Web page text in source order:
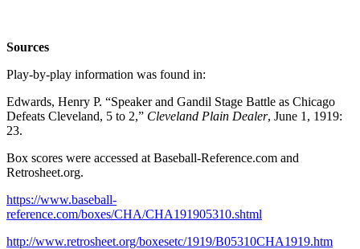
Sources
Play-by-play information was found in:
Edwards, Henry P. “Speaker and Gandil Stage Battle as Chicago
Defeats Cleveland, 5 to 2,” Cleveland Plain Dealer, June 1, 1919:
23.
Box scores were accessed at Baseball-Reference.com and
Retrosheet.org.
https://www.baseball-
reference.com/boxes/CHA/CHA191905310.shtml
http://www.retrosheet.org/boxesetc/1919/B05310CHA1919.htm